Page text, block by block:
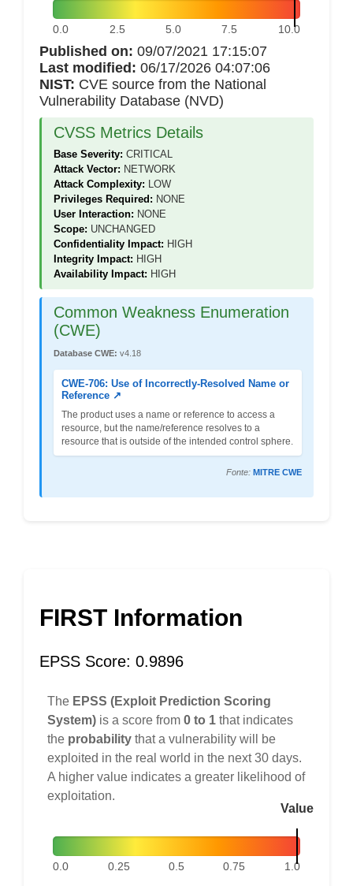
0.0 2.5 5.0 7.5 10.0
Published on: 09/07/2021 17:15:07
Last modified: 06/17/2026 04:07:06
NIST: CVE source from the National
Vulnerability Database (NVD)
CVSS Metrics Details
Base Severity: CRITICAL
Attack Vector: NETWORK
Attack Complexity: LOW
Privileges Required: NONE
User Interaction: NONE
Scope: UNCHANGED
Confidentiality Impact: HIGH
Integrity Impact: HIGH
Availability Impact: HIGH
Common Weakness Enumeration
(CWE)
Database CWE: v4.18
CWE-706: Use of Incorrectly-Resolved Name or
Reference ↗
The product uses a name or reference to access a
resource, but the name/reference resolves to a
resource that is outside of the intended control sphere.
Fonte: MITRE CWE
FIRST Information
EPSS Score: 0.9896
The EPSS (Exploit Prediction Scoring
System) is a score from 0 to 1 that indicates
the probability that a vulnerability will be
exploited in the real world in the next 30 days.
A higher value indicates a greater likelihood of
exploitation.
Value
0.0 0.25 0.5 0.75 1.0